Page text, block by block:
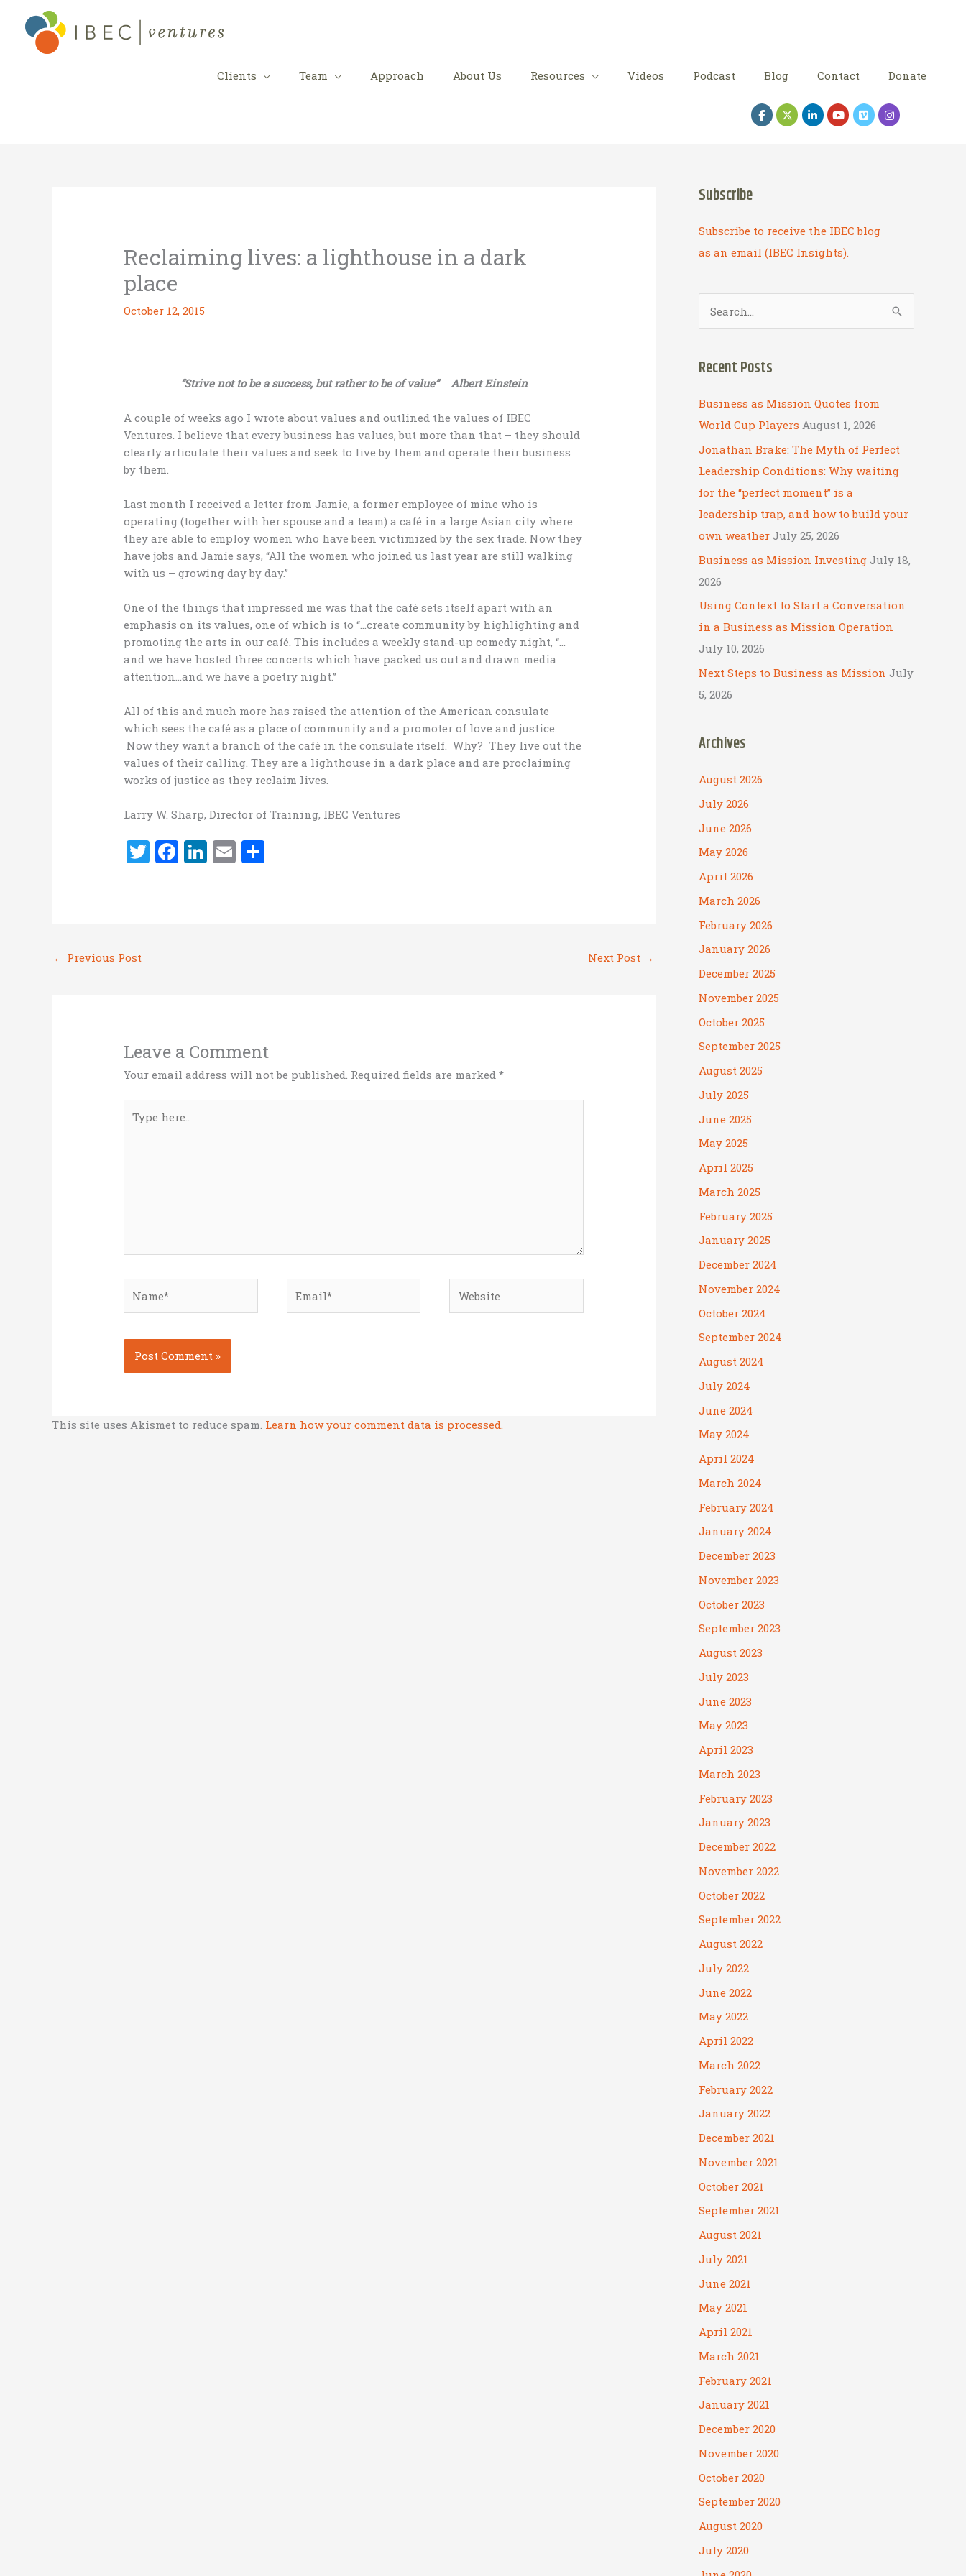
content
Clients Team Approach About Us Resources Videos Podcast Blog Contact Donate
Reclaiming lives: a lighthouse in a dark
place
October 12, 2015
“Strive not to be a success, but rather to be of value” Albert Einstein
A couple of weeks ago I wrote about values and outlined the values of IBEC
Ventures. I believe that every business has values, but more than that – they should
clearly articulate their values and seek to live by them and operate their business
by them.
Last month I received a letter from Jamie, a former employee of mine who is
operating (together with her spouse and a team) a café in a large Asian city where
they are able to employ women who have been victimized by the sex trade. Now they
have jobs and Jamie says, “All the women who joined us last year are still walking
with us – growing day by day.”
One of the things that impressed me was that the café sets itself apart with an
emphasis on its values, one of which is to “…create community by highlighting and
promoting the arts in our café. This includes a weekly stand-up comedy night, “…
and we have hosted three concerts which have packed us out and drawn media
attention…and we have a poetry night.”
All of this and much more has raised the attention of the American consulate
which sees the café as a place of community and a promoter of love and justice.
Now they want a branch of the café in the consulate itself. Why? They live out the
values of their calling. They are a lighthouse in a dark place and are proclaiming
works of justice as they reclaim lives.
Larry W. Sharp, Director of Training, IBEC Ventures
T F Li E
← Previous Post Next Post →
Leave a Comment
Your email address will not be published. Required fields are marked*
here..
This site uses Akismet to reduce spam. Learn how your comment data is processed.
Subscribe
Subscribe to receive the IBEC blog
as an email (IBEC Insights).
e
r
h
f
o
r
:
Recent Posts
Business as Mission Quotes from
World Cup Players August 1, 2026
Jonathan Brake: The Myth of Perfect
Leadership Conditions: Why waiting
for the “perfect moment” is a
leadership trap, and how to build your
own weather July 25, 2026
Business as Mission Investing July 18,
2026
Using Context to Start a Conversation
in a Business as Mission Operation
July 10, 2026
Next Steps to Business as Mission July
5, 2026
Archives
August 2026
July 2026
June 2026
May 2026
April 2026
March 2026
February 2026
January 2026
December 2025
November 2025
October 2025
September 2025
August 2025
July 2025
June 2025
May 2025
April 2025
March 2025
February 2025
January 2025
December 2024
November 2024
October 2024
September 2024
August 2024
July 2024
June 2024
May 2024
April 2024
March 2024
February 2024
January 2024
December 2023
November 2023
October 2023
September 2023
August 2023
July 2023
June 2023
May 2023
April 2023
March 2023
February 2023
January 2023
December 2022
November 2022
October 2022
September 2022
August 2022
July 2022
June 2022
May 2022
April 2022
March 2022
February 2022
January 2022
December 2021
November 2021
October 2021
September 2021
August 2021
July 2021
June 2021
May 2021
April 2021
March 2021
February 2021
January 2021
December 2020
November 2020
October 2020
September 2020
August 2020
July 2020